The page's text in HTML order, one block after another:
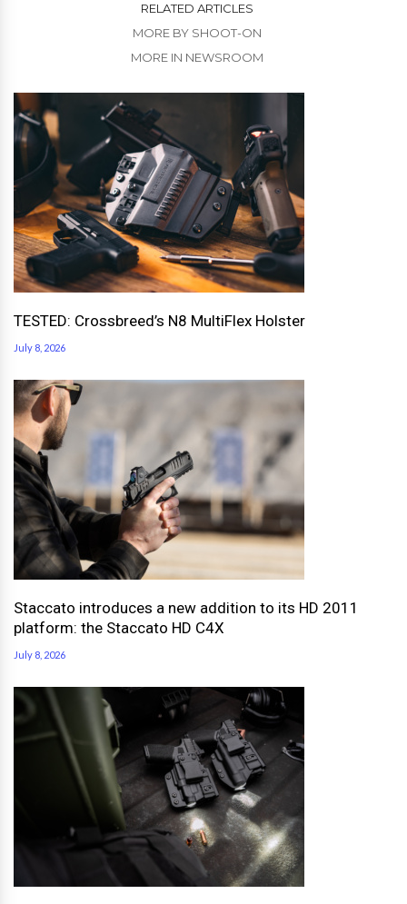
RELATED ARTICLES
MORE BY SHOOT-ON
MORE IN NEWSROOM
TESTED: Crossbreed’s N8 MultiFlex Holster
July 8, 2026
Staccato introduces a new addition to its HD 2011
platform: the Staccato HD C4X
July 8, 2026